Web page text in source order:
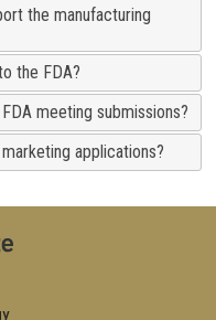
the manufacturing
the FDA?
meeting submissions?
applications?